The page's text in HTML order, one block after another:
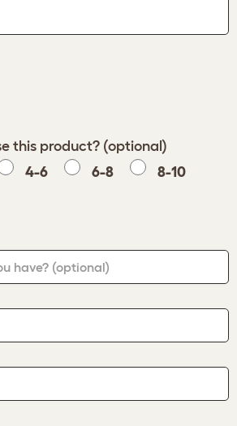
this product? (optional)
4-6 6-8 8-10
have? (optional)